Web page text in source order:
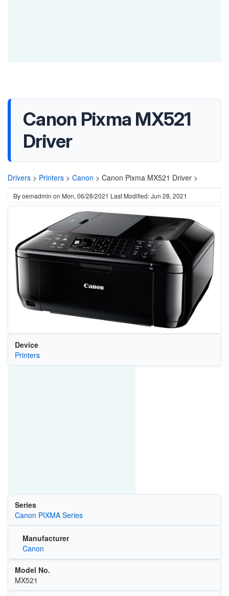
Canon Pixma MX521
Driver
Drivers > Printers > Canon > Canon Pixma MX521 Driver >
Byoemadmin on Mon, 06/28/2021 Last Modified: Jun 28, 2021
Device
Printers
Series
Canon PIXMA Series
Manufacturer
Canon
Model No.
MX521